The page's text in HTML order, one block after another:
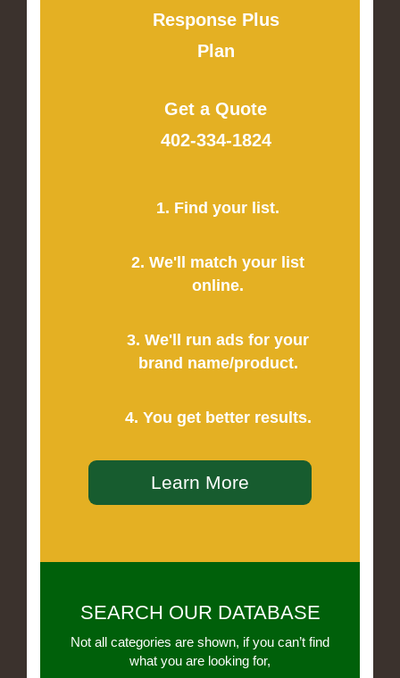
Response Plus
Plan
Get a Quote
402-334-1824
1. Find your list.
2. We'll match your list
online.
3. We'll run ads for your
brand name/product.
4. You get better results.
Learn More
SEARCH OUR DATABASE
Not all categories are shown, if you can’t find
what you are looking for,